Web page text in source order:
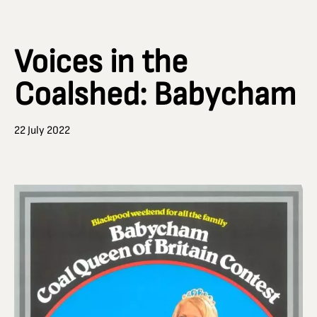
Voices in the
Coalshed: Babycham
22 July 2022